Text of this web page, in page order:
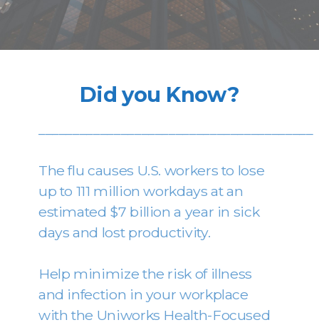
Did you Know?
The flu causes U.S. workers to lose
up to 111 million workdays at an
estimated $7 billion a year in sick
days and lost productivity.
Help minimize the risk of illness
and infection in your workplace
with the Uniworks Health-Focused